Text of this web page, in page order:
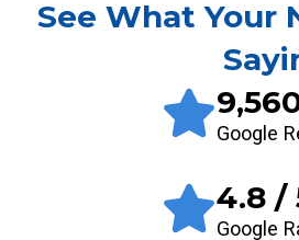
See What Your
Google
4.8 /
Google